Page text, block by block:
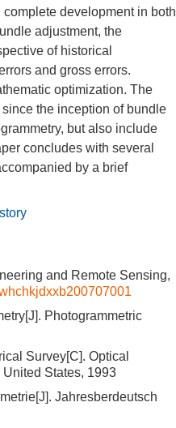
development in both
adjustment, the
of historical
and gross errors.
optimization. The
the inception of bundle
but also include
concludes with several
by a brief
and Remote Sensing,
Photogrammetric
Survey[C]. Optical
States, 1993
Jahresberdeutsch